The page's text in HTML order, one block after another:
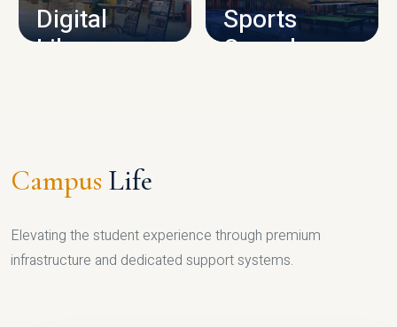
Digital
Library
Sports
Complex
Campus Life
Elevating the student experience through premium
infrastructure and dedicated support systems.